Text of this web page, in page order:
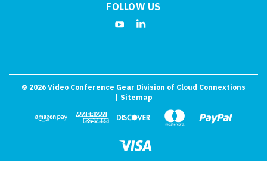
FOLLOW US
© 2026 Video Conference Gear Division of Cloud Connextions
| Sitemap